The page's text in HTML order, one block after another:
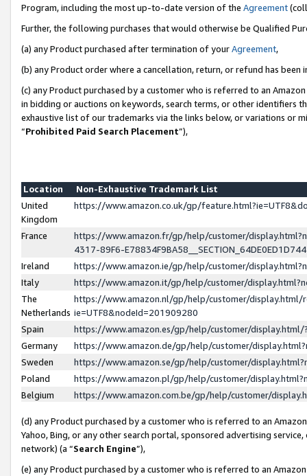
Program, including the most up-to-date version of the Agreement
Further, the following purchases that would otherwise be Qualified
(a) any Product purchased after termination of yourAgreement,
(b) any Product order where a cancellation, return, or refund has been
(c) any Product purchased by a customer who is referred to an
in bidding or auctions on keywords, search terms, or other identifiers
exhaustive list of our trademarks via the links below, or variations or
“Prohibited Paid Search Placement”),
Location
Non-Exhaustive Trademark List
United
Kingdom
https://www.amazon.co.uk/gp/
France
https://www.amazon.fr/gp/help/customer/
4317-89F6-
Ireland
https://www.amazon.ie/gp/help/customer/
Italy
https://www.amazon.it/gp/help/customer/
The
Netherlands
https://www.amazon.nl/gp/help/customer/display.html/
ie=UTF8&nodeId=201909280
Spain
https://www.amazon.es/gp/help/customer/
Germany
https://www.amazon.de/gp/help/customer/
Sweden
https://www.amazon.se/gp/help/customer/
Poland
https://www.amazon.pl/gp/help/customer/
Belgium
https://www.amazon.com.be/gp/help/customer/
(d) any Product purchased by a customer who is referred to an
Yahoo, Bing, or any other search portal, sponsored advertising
network) (a “Search Engine”),
(e) any Product purchased by a customer who is referred to an